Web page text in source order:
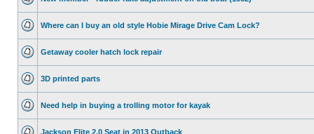
Where can I buy an old style Hobie Mirage Drive Cam Lock?
Getaway cooler hatch lock repair
3D printed parts
Need help in buying a trolling motor for kayak
Jackson Elite 2.0 Seat in 2013 Outback